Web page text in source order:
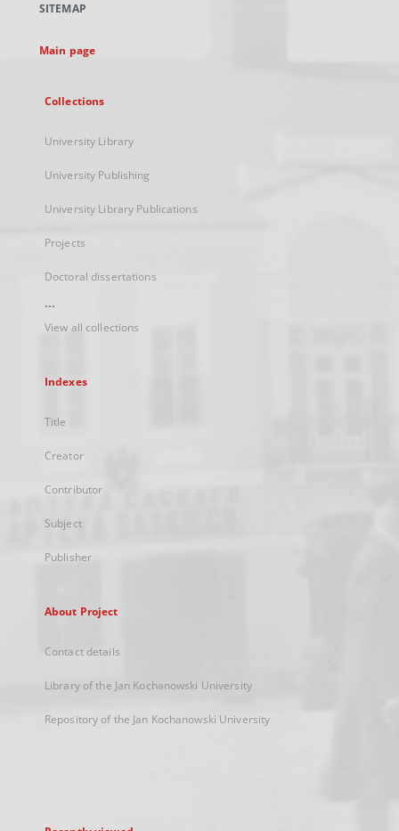
new
SITEMAP
Main page
Collections
University Library
University Publishing
University Library Publications
Projects
Doctoral dissertations
...
View all collections
Indexes
Title
Creator
Contributor
Subject
Publisher
About Project
Contact details
Library of the Jan Kochanowski University
Repository of the Jan Kochanowski University